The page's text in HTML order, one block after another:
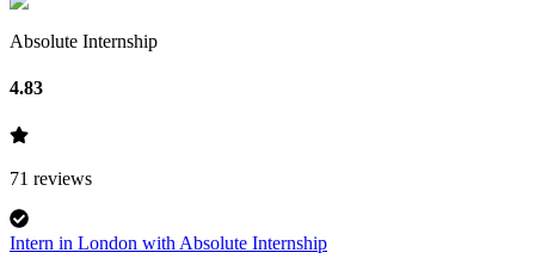
Absolute Internship
4.83
71 reviews
Intern in London with Absolute Internship